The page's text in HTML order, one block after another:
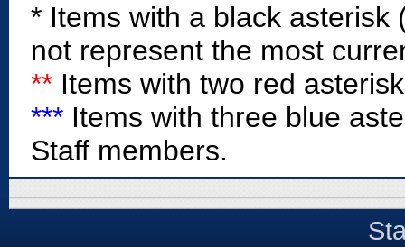
* Items with a black asterisk
not represent the most
** Items with two red
*** Items with three blue
Staff members.